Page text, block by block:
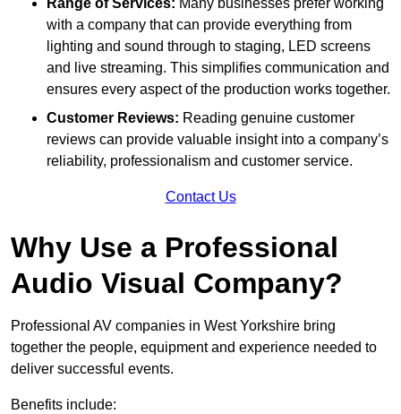
Range of Services: Many businesses prefer working
with a company that can provide everything from
lighting and sound through to staging, LED screens
and live streaming. This simplifies communication and
ensures every aspect of the production works together.
Customer Reviews: Reading genuine customer
reviews can provide valuable insight into a company’s
reliability, professionalism and customer service.
Contact Us
Why Use a Professional
Audio Visual Company?
Professional AV companies in West Yorkshire bring
together the people, equipment and experience needed to
deliver successful events.
Benefits include: